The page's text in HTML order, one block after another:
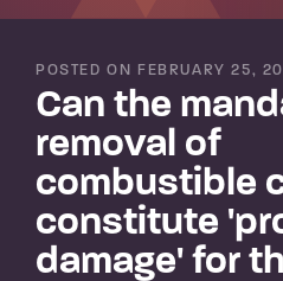
POSTED ON FEBRUARY 25,
Can the
removal of
combustible
constitute
damage' for